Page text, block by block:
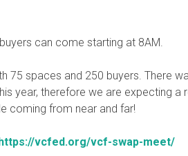
can come starting at 8AM.
75 spaces and 250 buyers. There
year, therefore we are expecting a
coming from near and far!
vcfed.org/vcf-swap-meet/